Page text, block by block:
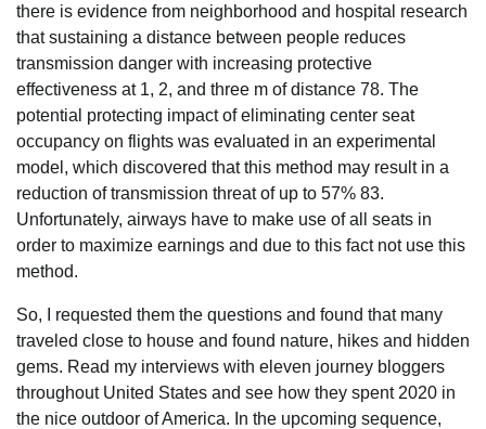
there is evidence from neighborhood and hospital research
that sustaining a distance between people reduces
transmission danger with increasing protective
effectiveness at 1, 2, and three m of distance 78. The
potential protecting impact of eliminating center seat
occupancy on flights was evaluated in an experimental
model, which discovered that this method may result in a
reduction of transmission threat of up to 57% 83.
Unfortunately, airways have to make use of all seats in
order to maximize earnings and due to this fact not use this
method.
So, I requested them the questions and found that many
traveled close to house and found nature, hikes and hidden
gems. Read my interviews with eleven journey bloggers
throughout United States and see how they spent 2020 in
the nice outdoor of America. In the upcoming sequence,